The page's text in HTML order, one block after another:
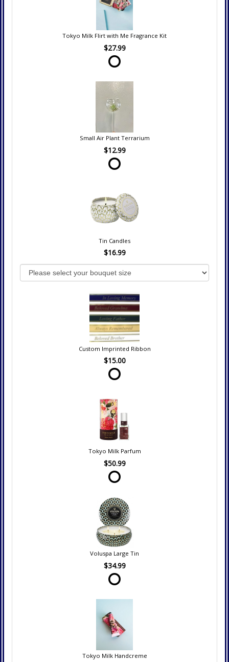
Tokyo Milk Flirt with Me Fragrance Kit
$27.99
Small Air Plant Terrarium
$12.99
Tin Candles
$16.99
Custom Imprinted Ribbon
$15.00
Tokyo Milk Parfum
$50.99
Voluspa Large Tin
$34.99
Tokyo Milk Handcreme